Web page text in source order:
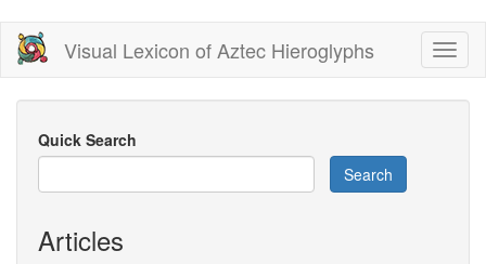
Skip
main
content
Visual Lexicon of Aztec Hieroglyphs
Quick Search
Search
Articles